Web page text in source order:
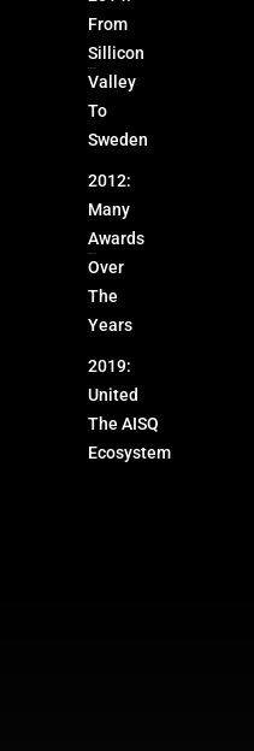
From
Sillicon
Valley
To
Sweden
2012:
Many
Awards
Over
The
Years
2019:
United
The AISQ
Ecosystem